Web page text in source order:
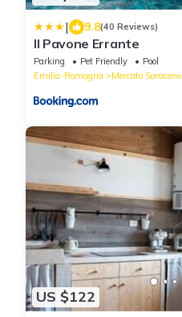
| 9.8(40 Reviews)
Il Pavone Errante
Parking Pet Friendly
Pool
Emilia-Romagna
Mercato Saraceno
US $122